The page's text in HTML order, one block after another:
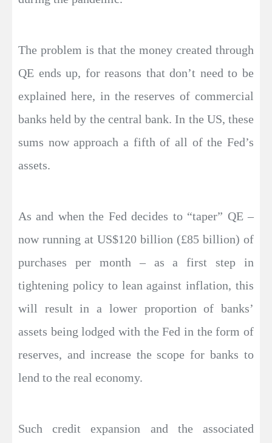
The problem is that the money created through
QE ends up, for reasons that don’t need to be
explained here, in the reserves of commercial
banks held by the central bank. In the US, these
sums now approach a fifth of all of the Fed’s
assets.
As and when the Fed decides to “taper” QE –
now running at US$120 billion (£85 billion) of
purchases per month – as a first step in
tightening policy to lean against inflation, this
will result in a lower proportion of banks’
assets being lodged with the Fed in the form of
reserves, and increase the scope for banks to
lend to the real economy.
Such credit expansion and the associated